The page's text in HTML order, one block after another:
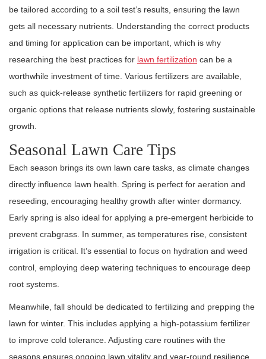
be tailored according to a soil test’s results, ensuring the lawn
gets all necessary nutrients. Understanding the correct products
and timing for application can be important, which is why
researching the best practices for lawn fertilization can be a
worthwhile investment of time. Various fertilizers are available,
such as quick-release synthetic fertilizers for rapid greening or
organic options that release nutrients slowly, fostering sustainable
growth.
Seasonal Lawn Care Tips
Each season brings its own lawn care tasks, as climate changes
directly influence lawn health. Spring is perfect for aeration and
reseeding, encouraging healthy growth after winter dormancy.
Early spring is also ideal for applying a pre-emergent herbicide to
prevent crabgrass. In summer, as temperatures rise, consistent
irrigation is critical. It’s essential to focus on hydration and weed
control, employing deep watering techniques to encourage deep
root systems.
Meanwhile, fall should be dedicated to fertilizing and prepping the
lawn for winter. This includes applying a high-potassium fertilizer
to improve cold tolerance. Adjusting care routines with the
seasons ensures ongoing lawn vitality and year-round resilience.